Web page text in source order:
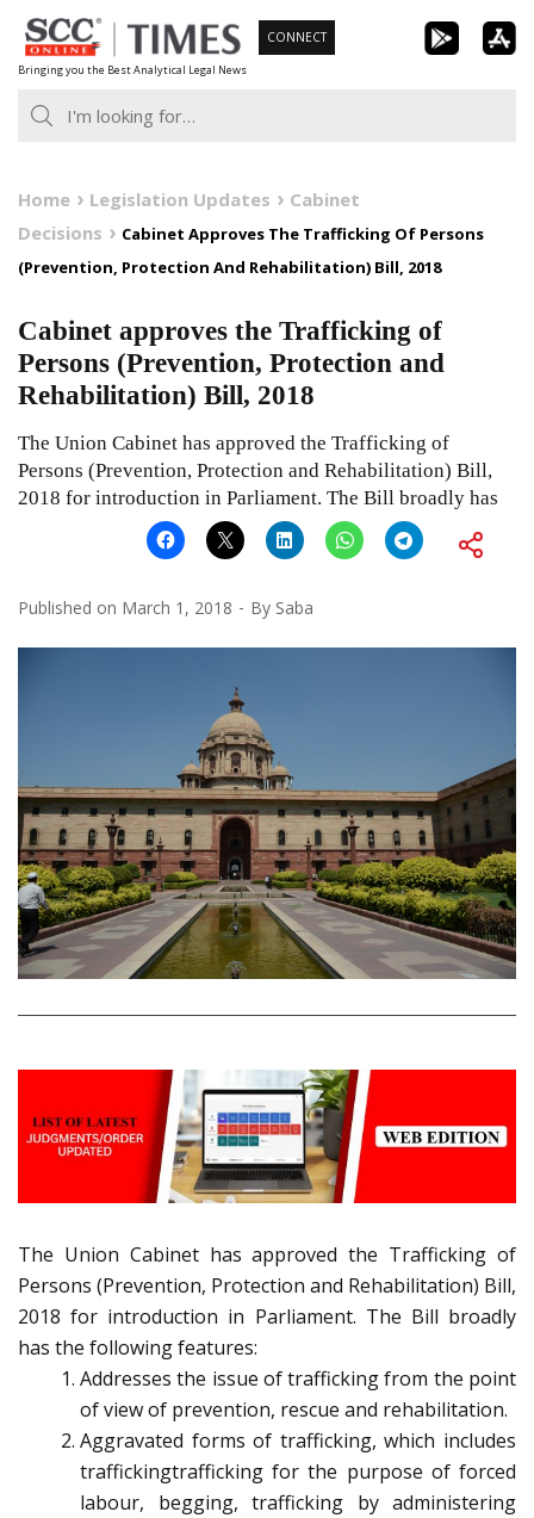
Skip
to
content
Bringing you the Best Analytical Legal News
CONNECT
Home Legislation Updates
Cabinet
Decisions
Cabinet Approves The Trafficking Of Persons
(Prevention, Protection And Rehabilitation) Bill, 2018
Cabinet approves the Trafficking of
Persons (Prevention, Protection and
Rehabilitation) Bill, 2018
The Union Cabinet has approved the Trafficking of
Persons (Prevention, Protection and Rehabilitation) Bill,
2018 for introduction in Parliament. The Bill broadly has
Published on March 1, 2018 By Saba
The Union Cabinet has approved the Trafficking of
Persons (Prevention, Protection and Rehabilitation) Bill,
2018 for introduction in Parliament. The Bill broadly
has the following features:
Addresses the issue of trafficking from the point
of view of prevention, rescue and rehabilitation.
Aggravated forms of trafficking, which includes
traffickingtrafficking for the purpose of forced
labour, begging, trafficking by administering